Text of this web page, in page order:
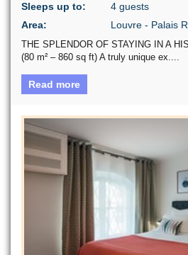
Sleeps up to:
4 guests
Area:
Louvre - Palais
THE SPLENDOR OF STAYING IN A
(80 m² – 860 sq ft) A truly unique ex....
Read more